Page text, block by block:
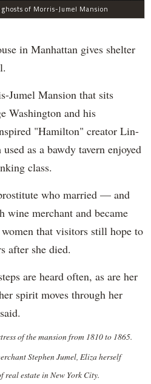
of Morris-Jumel Mansion
in Manhattan gives shelter
Jumel Mansion that sits
Washington and his
"Hamilton" creator Lin-
as a bawdy tavern enjoyed
class.
who married — and
merchant and became
that visitors still hope to
after she died.
are heard often, as are her
spirit moves through her
of the mansion from 1810 to 1865.
Stephen Jumel, Eliza herself
real estate in New York City.